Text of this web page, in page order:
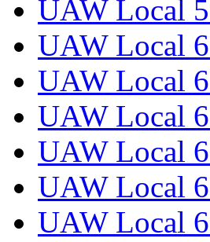
UAW Local
UAW Local
UAW Local
UAW Local
UAW Local
UAW Local
UAW Local